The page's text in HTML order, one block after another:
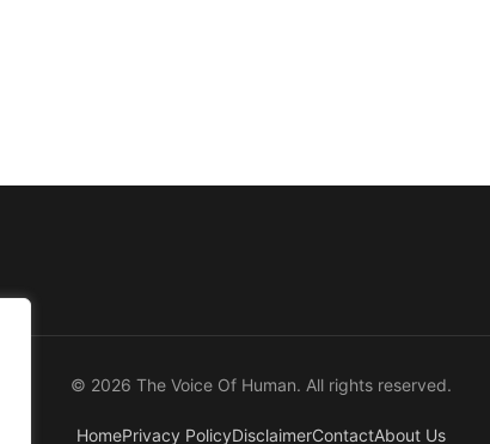
© 2026 The Voice Of Human. All rights reserved.
HomePrivacy PolicyDisclaimerContactAbout Us